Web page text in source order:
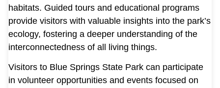
habitats. Guided tours and educational programs
provide visitors with valuable insights into the park’s
ecology, fostering a deeper understanding of the
interconnectedness of all living things.
Visitors to Blue Springs State Park can participate
in volunteer opportunities and events focused on